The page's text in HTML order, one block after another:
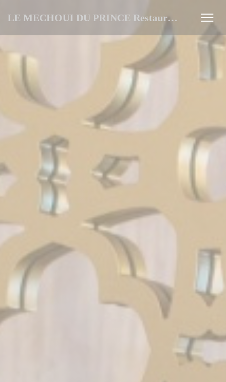
LE MECHOUI DU PRINCE Restaurant Marocain à Paris